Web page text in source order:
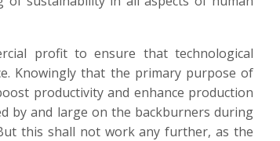
profit to ensure that technological
Knowingly that the primary purpose of
productivity and enhance production
by and large on the backburners during
this shall not work any further, as the